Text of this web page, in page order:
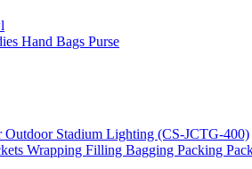
Hand Bags Purse
Stadium Lighting (CS-JCTG-400)
Wrapping Filling Bagging Packing